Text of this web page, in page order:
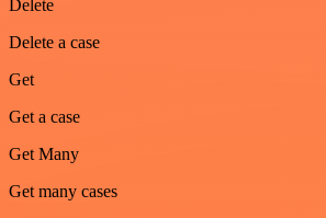
Delete
Delete a case
Get
Get a case
Get Many
Get many cases